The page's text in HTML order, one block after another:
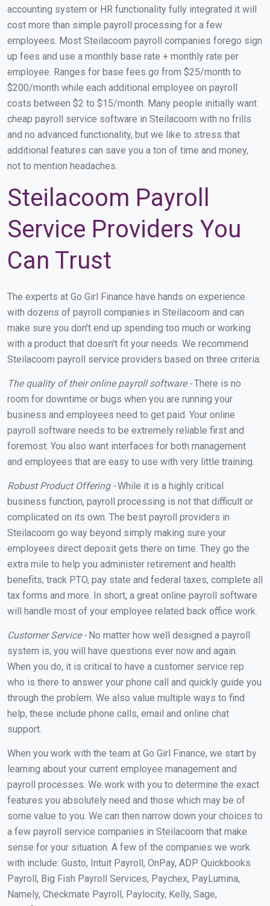
accounting system or HR functionality fully integrated it will
cost more than simple payroll processing for a few
employees. Most Steilacoom payroll companies forego sign
up fees and use a monthly base rate + monthly rate per
employee. Ranges for base fees go from $25/month to
$200/month while each additional employee on payroll
costs between $2 to $15/month. Many people initially want
cheap payroll service software in Steilacoom with no frills
and no advanced functionality, but we like to stress that
additional features can save you a ton of time and money,
not to mention headaches.
Steilacoom Payroll
Service Providers You
Can Trust
The experts at Go Girl Finance have hands on experience
with dozens of payroll companies in Steilacoom and can
make sure you don't end up spending too much or working
with a product that doesn't fit your needs. We recommend
Steilacoom payroll service providers based on three criteria:
The quality of their online payroll software -There is no
room for downtime or bugs when you are running your
business and employees need to get paid. Your online
payroll software needs to be extremely reliable first and
foremost. You also want interfaces for both management
and employees that are easy to use with very little training.
Robust Product Offering -While it is a highly critical
business function, payroll processing is not that difficult or
complicated on its own. The best payroll providers in
Steilacoom go way beyond simply making sure your
employees direct deposit gets there on time. They go the
extra mile to help you administer retirement and health
benefits, track PTO, pay state and federal taxes, complete all
tax forms and more. In short, a great online payroll software
will handle most of your employee related back office work.
Customer Service -No matter how well designed a payroll
system is, you will have questions ever now and again.
When you do, it is critical to have a customer service rep
who is there to answer your phone call and quickly guide you
through the problem. We also value multiple ways to find
help, these include phone calls, email and online chat
support.
When you work with the team at Go Girl Finance, we start by
learning about your current employee management and
payroll processes. We work with you to determine the exact
features you absolutely need and those which may be of
some value to you. We can then narrow down your choices to
a few payroll service companies in Steilacoom that make
sense for your situation. A few of the companies we work
with include: Gusto, Intuit Payroll, OnPay, ADP Quickbooks
Payroll, Big Fish Payroll Services, Paychex, PayLumina,
Namely, Checkmate Payroll, Paylocity, Kelly, Sage,